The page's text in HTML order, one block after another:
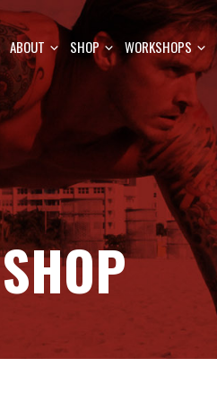
ABOUT SHOP WORKSHOPS
SHOP